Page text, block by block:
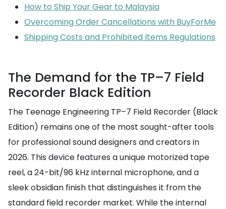
How to Ship Your Gear to Malaysia
Overcoming Order Cancellations with BuyForMe
Shipping Costs and Prohibited Items Regulations
The Demand for the TP–7 Field
Recorder Black Edition
The Teenage Engineering TP–7 Field Recorder (Black
Edition) remains one of the most sought-after tools
for professional sound designers and creators in
2026. This device features a unique motorized tape
reel, a 24-bit/96 kHz internal microphone, and a
sleek obsidian finish that distinguishes it from the
standard field recorder market. While the internal